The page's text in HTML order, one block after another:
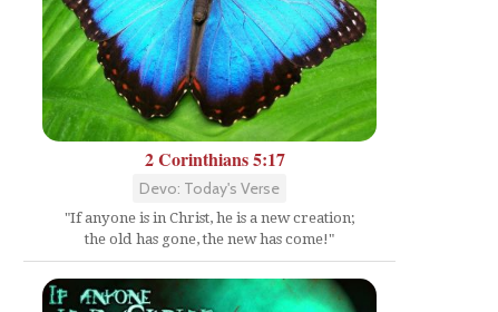
2 Corinthians 5:17
Devo: Today's Verse
"If anyone is in Christ, he is a new creation;
the old has gone, the new has come!"